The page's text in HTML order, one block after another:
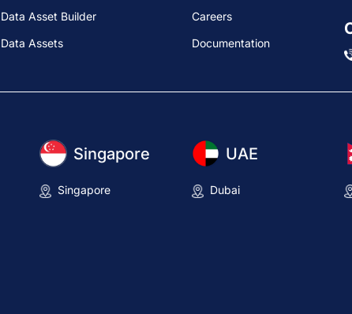
Data Asset Builder
Data Assets
Careers
Documentation
Singapore
Singapore
UAE
Dubai